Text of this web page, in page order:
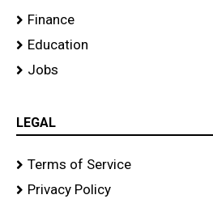
Finance
Education
Jobs
LEGAL
Terms of Service
Privacy Policy